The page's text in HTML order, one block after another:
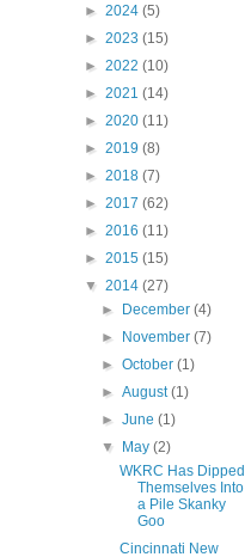
► 2024 (5)
► 2023 (15)
► 2022 (10)
► 2021 (14)
► 2020 (11)
► 2019 (8)
► 2018 (7)
► 2017 (62)
► 2016 (11)
► 2015 (15)
▼ 2014 (27)
►
December(4)
►
November(7)
►October(1)
►August(1)
►June(1)
▼
May(2)
WKRC Has Dipped
Themselves Into
a Pile Skanky
Goo
Cincinnati New